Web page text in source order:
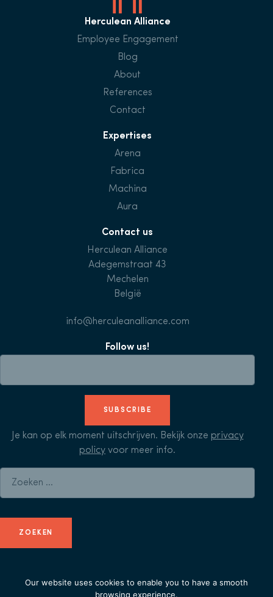
Herculean Alliance
Employee Engagement
Blog
About
References
Contact
Expertises
Arena
Fabrica
Machina
Aura
Contact us
Herculean Alliance
Adegemstraat 43
Mechelen
België
info@herculeanalliance.com
Follow us!
SUBSCRIBE
Je kan op elk moment uitschrijven. Bekijk onze privacy
policy voor meer info.
© Herculean Alliance - Member of Duval Union
Our website uses cookies to enable you to have a smooth
browsing experience.